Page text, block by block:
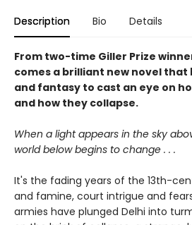
Description Bio Details
From two-time Giller Prize
comes a brilliant new novel
and fantasy to cast an eye on
and how they collapse.
When a light appears in the sky
world below begins to change . . .
It's the fading years of the 13th-
and famine, court intrigue and
armies have plunged Delhi into